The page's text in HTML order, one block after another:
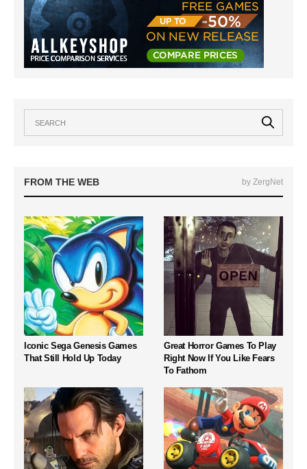
FROM THE WEB by ZergNet
Iconic Sega Genesis Games
That Still Hold Up Today
Great Horror Games To Play
Right Now If You Like Fears
To Fathom